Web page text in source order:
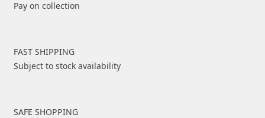
Pay on collection
FAST SHIPPING
Subject to stock availability
SAFE SHOPPING